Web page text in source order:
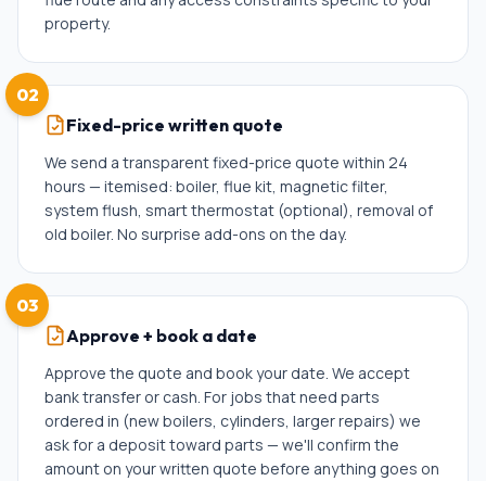
property.
02
Fixed-price written quote
We send a transparent fixed-price quote within 24
hours — itemised: boiler, flue kit, magnetic filter,
system flush, smart thermostat (optional), removal of
old boiler. No surprise add-ons on the day.
03
Approve + book a date
Approve the quote and book your date. We accept
bank transfer or cash. For jobs that need parts
ordered in (new boilers, cylinders, larger repairs) we
ask for a deposit toward parts — we'll confirm the
amount on your written quote before anything goes on